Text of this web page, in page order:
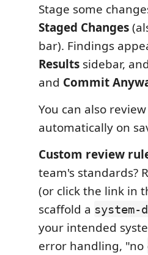
Stage some
Staged Changes
bar). Findings
Results sidebar,
and Commit
You can also
automatically on
Custom review
team's standards?
(or click the link in
scaffold a system-
your intended
error handling, "no